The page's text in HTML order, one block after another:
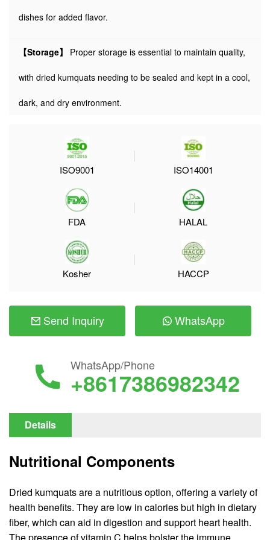
dishes for added flavor.
【Storage】 Proper storage is essential to maintain quality,
with dried kumquats needing to be sealed and kept in a cool,
dark, and dry environment.
ISO9001 ISO14001
FDA HALAL
Kosher HACCP
Send Inquiry WhatsApp
WhatsApp/Phone
+8617386982342
Details
Nutritional Components
Dried kumquats are a nutritious option, offering a variety of
health benefits. They are low in calories but high in dietary
fiber, which can aid in digestion and support heart health.